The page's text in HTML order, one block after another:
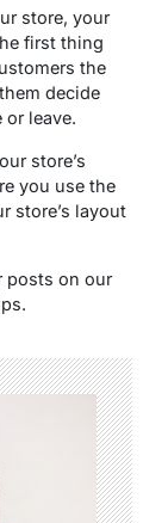
store, your
first thing
the
decide
or leave.
store’s
you use the
store’s layout
posts on our